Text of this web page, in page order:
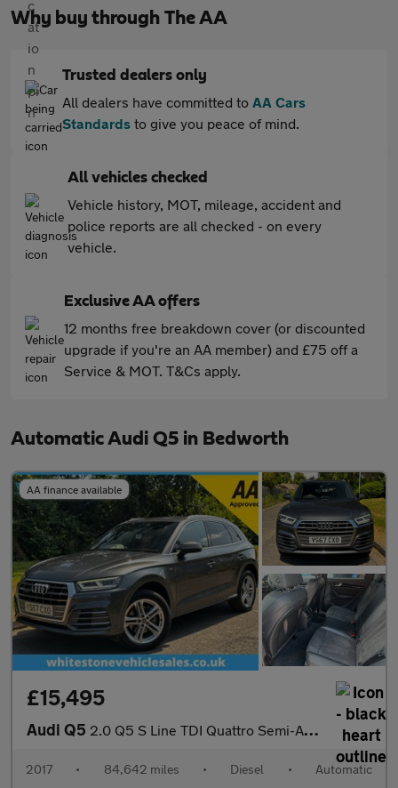
Why buy through The AA
Trusted dealers only
All dealers have committed to AA Cars
Standards to give you peace of mind.
All vehicles checked
Vehicle history, MOT, mileage, accident and
police reports are all checked - on every
vehicle.
Exclusive AA offers
12 months free breakdown cover (or discounted
upgrade if you're an AA member) and £75 off a
Service & MOT. T&Cs apply.
Automatic Audi Q5 in Bedworth
AA finance available
£15,495
Audi Q5 2.0 Q5 S Line TDI Quattro Semi-Auto 4WD 5dr
2017 • 84,642 miles • Diesel • Automatic